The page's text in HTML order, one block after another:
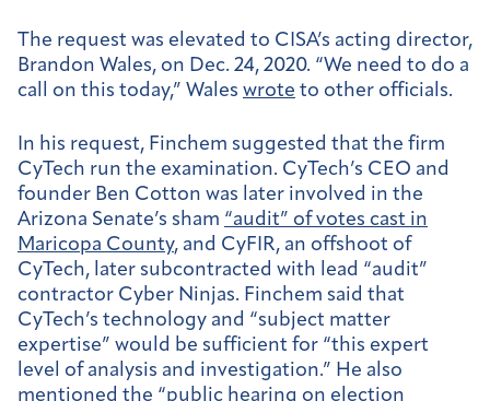
The request was elevated to CISA’s acting director,
Brandon Wales, on Dec. 24, 2020. “We need to do a
call on this today,” Wales wrote to other officials.
In his request, Finchem suggested that the firm
CyTech run the examination. CyTech’s CEO and
founder Ben Cotton was later involved in the
Arizona Senate’s sham “audit” of votes cast in
Maricopa County, and CyFIR, an offshoot of
CyTech, later subcontracted with lead “audit”
contractor Cyber Ninjas. Finchem said that
CyTech’s technology and “subject matter
expertise” would be sufficient for “this expert
level of analysis and investigation.” He also
mentioned the “public hearing on election